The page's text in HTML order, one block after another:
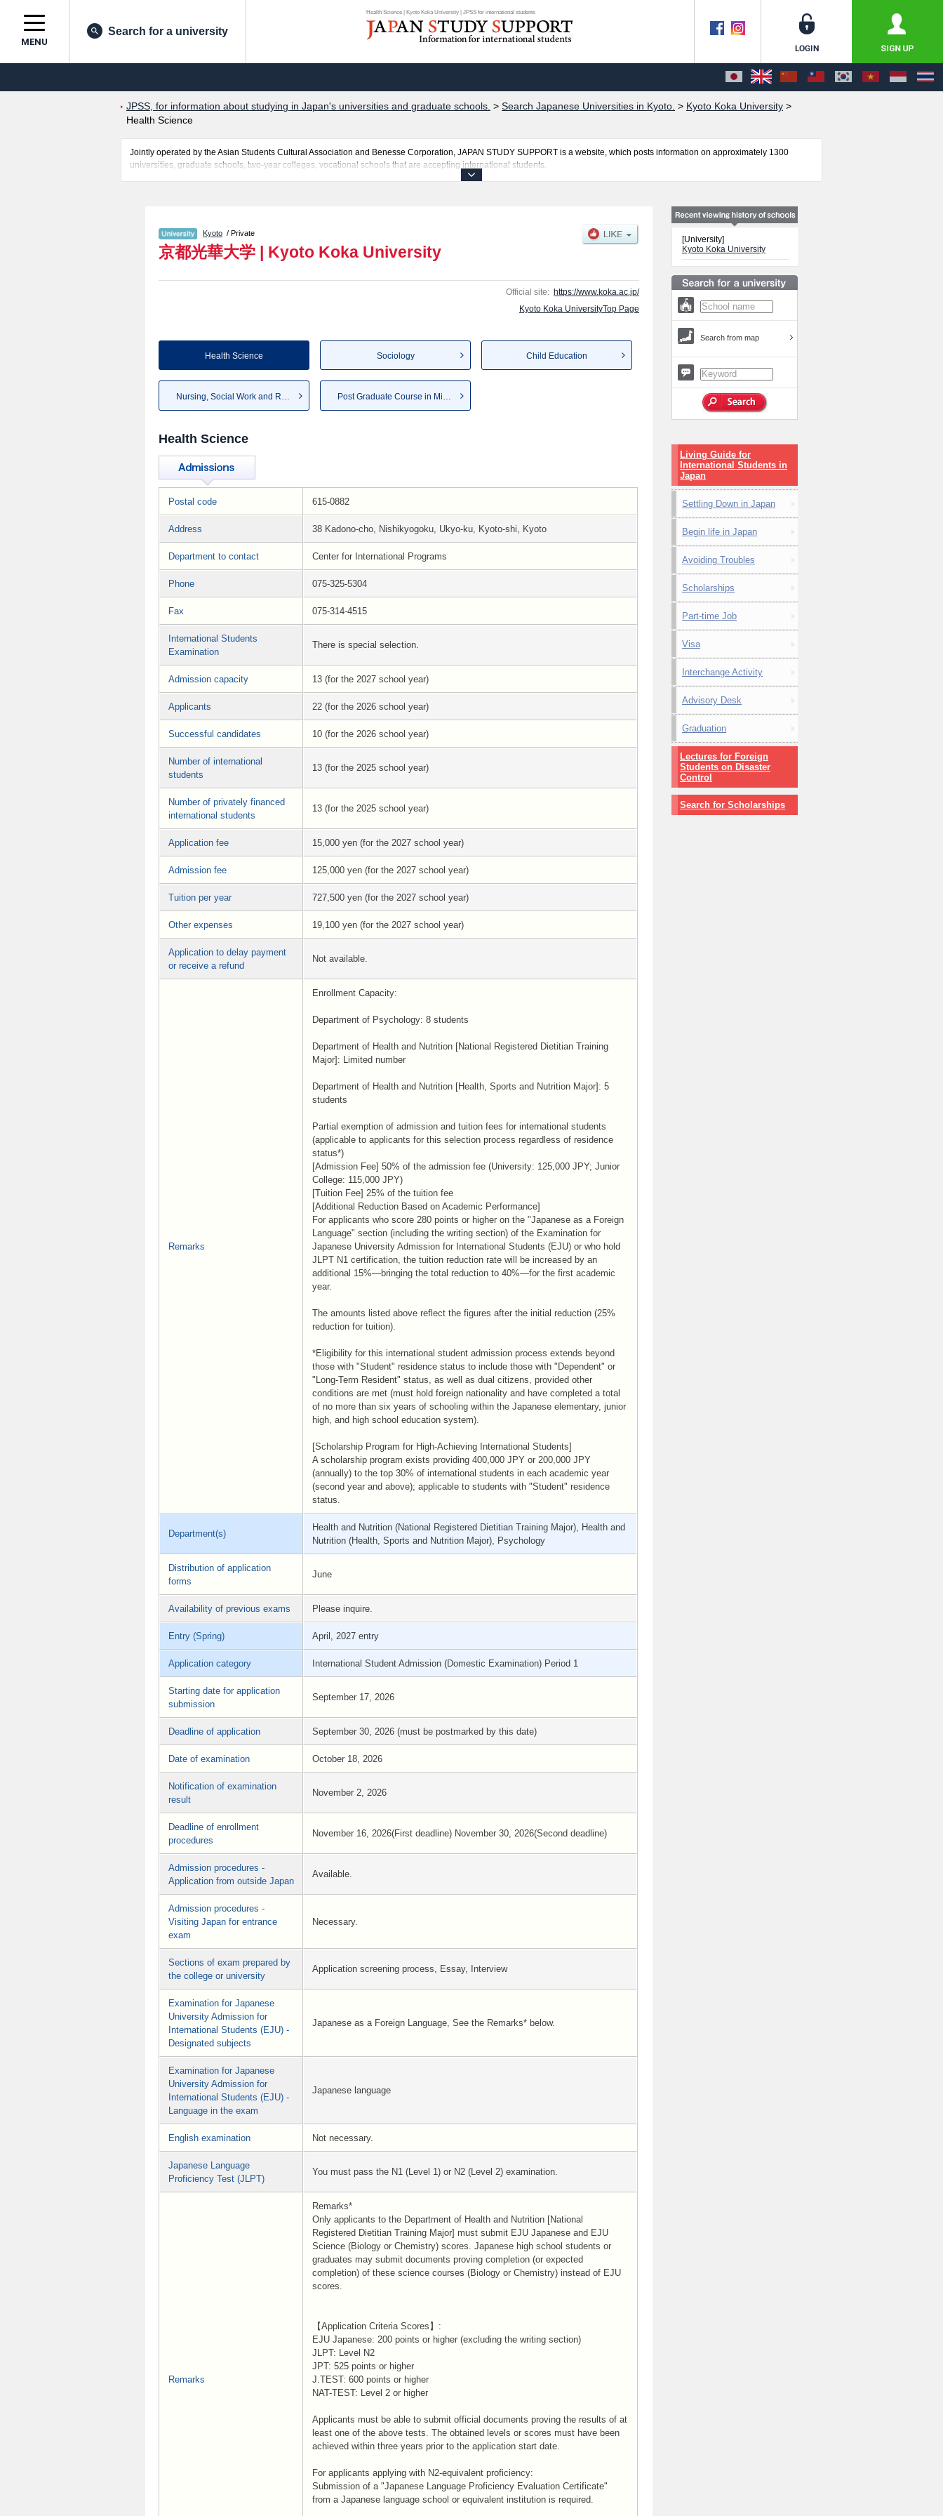
Health Science | Kyoto Koka University | JPSS for international students
MENU
Search for a university
JPSS, for information about studying in Japan's universities and graduate schools. > Search Japanese Universities in Kyoto. > Kyoto Koka University >
Health Science
Jointly operated by the Asian Students Cultural Association and Benesse Corporation, JAPAN STUDY SUPPORT is a website, which posts information on approximately 1300
universities, graduate schools, two-year colleges, vocational schools that are accepting international students.
applicants and guides for the facilities, access, and other information necessary for international students so please feel free to make use of our website.
Kyoto / Private
京都光華大学 | Kyoto Koka University
Official site: https://www.koka.ac.jp/
Kyoto Koka UniversityTop Page
Health Science Sociology Child Education
Health Science
Postal code 615-0882
Address 38 Kadono-cho, Nishikyogoku, Ukyo-ku, Kyoto-shi, Kyoto
Department to contact Center for International Programs
Phone 075-325-5304
Fax 075-314-4515
International Students
Examination
There is special selection.
Admission capacity 13 (for the 2027 school year)
Applicants 22 (for the 2026 school year)
Successful candidates 10 (for the 2026 school year)
Number of international
students
13 (for the 2025 school year)
Number of privately financed
international students
13 (for the 2025 school year)
Application fee 15,000 yen (for the 2027 school year)
Admission fee 125,000 yen (for the 2027 school year)
Tuition per year 727,500 yen (for the 2027 school year)
Other expenses 19,100 yen (for the 2027 school year)
Application to delay payment
or receive a refund
Not available.
Remarks
Enrollment Capacity:
Department of Psychology: 8 students
Department of Health and Nutrition [National Registered Dietitian Training
Major]: Limited number
Department of Health and Nutrition [Health, Sports and Nutrition Major]: 5
students
Partial exemption of admission and tuition fees for international students
(applicable to applicants for this selection process regardless of residence
status*)
[Admission Fee] 50% of the admission fee (University: 125,000 JPY; Junior
College: 115,000 JPY)
[Tuition Fee] 25% of the tuition fee
[Additional Reduction Based on Academic Performance]
For applicants who score 280 points or higher on the "Japanese as a Foreign
Language" section (including the writing section) of the Examination for
Japanese University Admission for International Students (EJU) or who hold
JLPT N1 certification, the tuition reduction rate will be increased by an
additional 15%—bringing the total reduction to 40%—for the first academic
year.
The amounts listed above reflect the figures after the initial reduction (25%
reduction for tuition).
*Eligibility for this international student admission process extends beyond
those with "Student" residence status to include those with "Dependent" or
"Long-Term Resident" status, as well as dual citizens, provided other
conditions are met (must hold foreign nationality and have completed a total
of no more than six years of schooling within the Japanese elementary, junior
high, and high school education system).
[Scholarship Program for High-Achieving International Students]
A scholarship program exists providing 400,000 JPY or 200,000 JPY
(annually) to the top 30% of international students in each academic year
(second year and above); applicable to students with "Student" residence
status.
Department(s)
Health and Nutrition (National Registered Dietitian Training Major), Health and
Nutrition (Health, Sports and Nutrition Major), Psychology
Distribution of application
forms
June
Availability of previous exams Please inquire.
Entry (Spring) April, 2027 entry
Application category International Student Admission (Domestic Examination) Period 1
Starting date for application
submission
September 17, 2026
Deadline of application September 30, 2026 (must be postmarked by this date)
Date of examination October 18, 2026
Notification of examination
result
November 2, 2026
Deadline of enrollment
procedures
November 16, 2026(First deadline) November 30, 2026(Second deadline)
Admission procedures -
Application from outside Japan
Available.
Admission procedures -
Visiting Japan for entrance
exam
Necessary.
Sections of exam prepared by
the college or university
Application screening process, Essay, Interview
Examination for Japanese
University Admission for
International Students (EJU) -
Designated subjects
Japanese as a Foreign Language, See the Remarks* below.
Examination for Japanese
University Admission for
International Students (EJU) -
Language in the exam
Japanese language
English examination Not necessary.
Japanese Language
Proficiency Test (JLPT)
You must pass the N1 (Level 1) or N2 (Level 2) examination.
Remarks
Remarks*
Only applicants to the Department of Health and Nutrition [National
Registered Dietitian Training Major] must submit EJU Japanese and EJU
Science (Biology or Chemistry) scores. Japanese high school students or
graduates may submit documents proving completion (or expected
completion) of these science courses (Biology or Chemistry) instead of EJU
scores.
【Application Criteria Scores】:
EJU Japanese: 200 points or higher (excluding the writing section)
JLPT: Level N2
JPT: 525 points or higher
J.TEST: 600 points or higher
NAT-TEST: Level 2 or higher
Applicants must be able to submit official documents proving the results of at
least one of the above tests. The obtained levels or scores must have been
achieved within three years prior to the application start date.
For applicants applying with N2-equivalent proficiency:
Submission of a "Japanese Language Proficiency Evaluation Certificate"
from a Japanese language school or equivalent institution is required.
[University]
Kyoto Koka University
Search from map
Living Guide for
International Students in
Japan
Settling Down in Japan
Begin life in Japan
Avoiding Troubles
Scholarships
Part-time Job
Visa
Interchange Activity
Advisory Desk
Graduation
Lectures for Foreign
Students on Disaster
Control
Search for Scholarships